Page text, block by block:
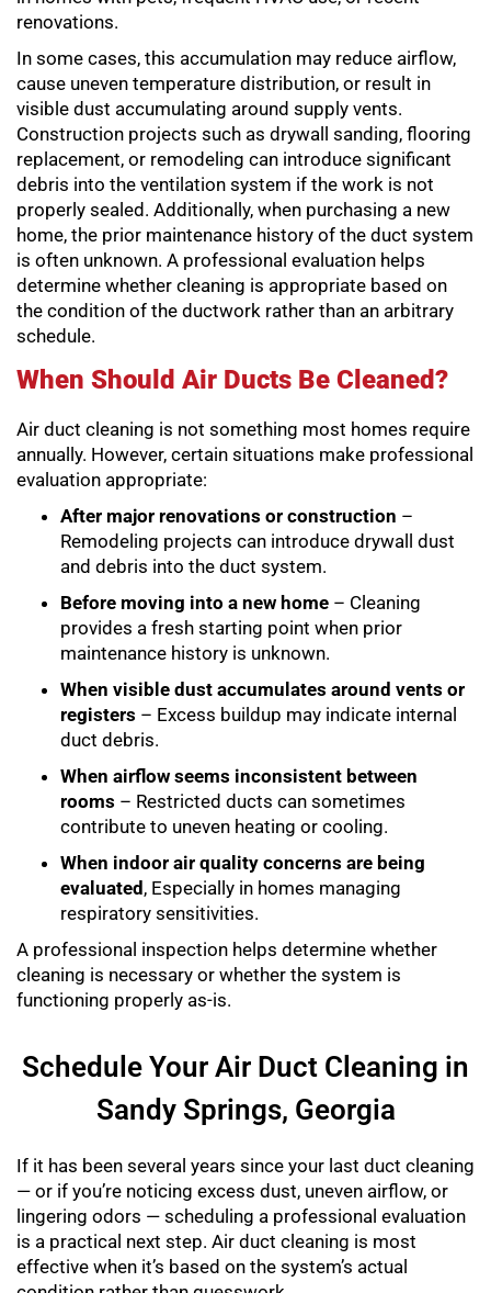
renovations.
In some cases, this accumulation may reduce airflow,
cause uneven temperature distribution, or result in
visible dust accumulating around supply vents.
Construction projects such as drywall sanding, flooring
replacement, or remodeling can introduce significant
debris into the ventilation system if the work is not
properly sealed. Additionally, when purchasing a new
home, the prior maintenance history of the duct system
is often unknown. A professional evaluation helps
determine whether cleaning is appropriate based on
the condition of the ductwork rather than an arbitrary
schedule.
When Should Air Ducts Be Cleaned?
Air duct cleaning is not something most homes require
annually. However, certain situations make professional
evaluation appropriate:
After major renovations or construction –
Remodeling projects can introduce drywall dust
and debris into the duct system.
Before moving into a new home – Cleaning
provides a fresh starting point when prior
maintenance history is unknown.
When visible dust accumulates around vents or
registers – Excess buildup may indicate internal
duct debris.
When airflow seems inconsistent between
rooms – Restricted ducts can sometimes
contribute to uneven heating or cooling.
When indoor air quality concerns are being
evaluated, Especially in homes managing
respiratory sensitivities.
A professional inspection helps determine whether
cleaning is necessary or whether the system is
functioning properly as-is.
Schedule Your Air Duct Cleaning in
Sandy Springs, Georgia
If it has been several years since your last duct cleaning
— or if you’re noticing excess dust, uneven airflow, or
lingering odors — scheduling a professional evaluation
is a practical next step. Air duct cleaning is most
effective when it’s based on the system’s actual